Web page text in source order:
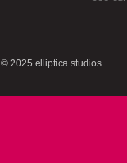
© 2025 elliptica studios